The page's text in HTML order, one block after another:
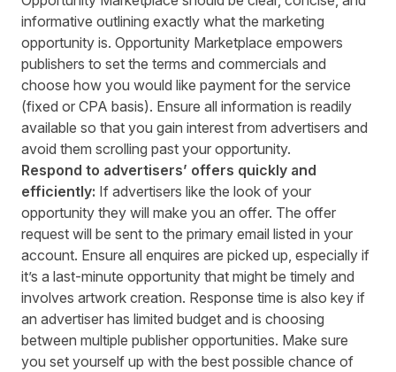
informative outlining exactly what the marketing
opportunity is. Opportunity Marketplace empowers
publishers to set the terms and commercials and
choose how you would like payment for the service
(fixed or CPA basis). Ensure all information is readily
available so that you gain interest from advertisers and
avoid them scrolling past your opportunity.
Respond to advertisers’ offers quickly and
efficiently: If advertisers like the look of your
opportunity they will make you an offer. The offer
request will be sent to the primary email listed in your
account. Ensure all enquires are picked up, especially if
it’s a last-minute opportunity that might be timely and
involves artwork creation. Response time is also key if
an advertiser has limited budget and is choosing
between multiple publisher opportunities. Make sure
you set yourself up with the best possible chance of